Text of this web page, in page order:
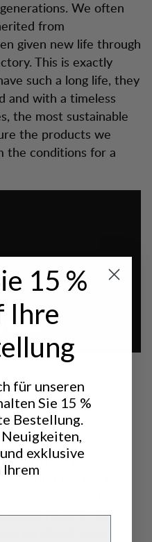
We often
from
given new life through
This is exactly
such a long life, they
and with a timeless
the most sustainable
the products we
the conditions for a
course looking
Lundhags will be a
what we need to
out, from top to
ahead of us and we
more history - of
Lundhag's vision.
15 %
Ihre
für unseren
Sie 15 %
Bestellung.
Neuigkeiten,
exklusive